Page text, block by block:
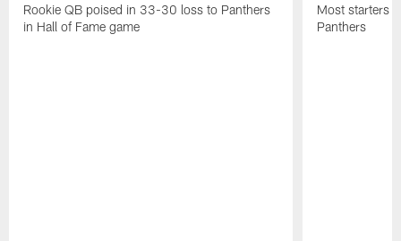
Rookie QB poised in 33-30 loss to Panthers
in Hall of Fame game
Most starters
Panthers